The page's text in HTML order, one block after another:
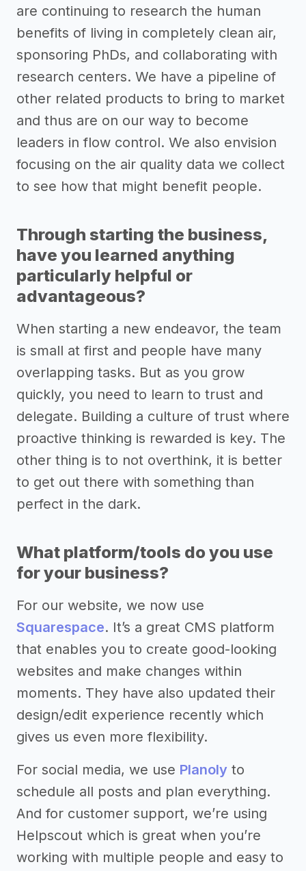
are continuing to research the human
benefits of living in completely clean air,
sponsoring PhDs, and collaborating with
research centers. We have a pipeline of
other related products to bring to market
and thus are on our way to become
leaders in flow control. We also envision
focusing on the air quality data we collect
to see how that might benefit people.
Through starting the business,
have you learned anything
particularly helpful or
advantageous?
When starting a new endeavor, the team
is small at first and people have many
overlapping tasks. But as you grow
quickly, you need to learn to trust and
delegate. Building a culture of trust where
proactive thinking is rewarded is key. The
other thing is to not overthink, it is better
to get out there with something than
perfect in the dark.
What platform/tools do you use
for your business?
For our website, we now use
Squarespace. It’s a great CMS platform
that enables you to create good-looking
websites and make changes within
moments. They have also updated their
design/edit experience recently which
gives us even more flexibility.
For social media, we use Planoly to
schedule all posts and plan everything.
And for customer support, we’re using
Helpscout which is great when you’re
working with multiple people and easy to